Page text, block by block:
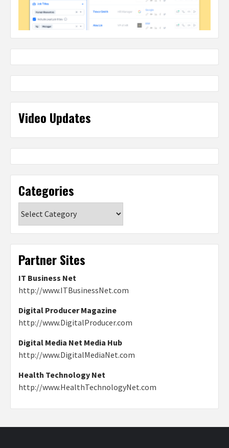
Video Updates
Categories
Partner Sites
IT Business Net
http://www.ITBusinessNet.com
Digital Producer Magazine
http://www.DigitalProducer.com
Digital Media Net Media Hub
http://www.DigitalMediaNet.com
Health Technology Net
http://www.HealthTechnologyNet.com